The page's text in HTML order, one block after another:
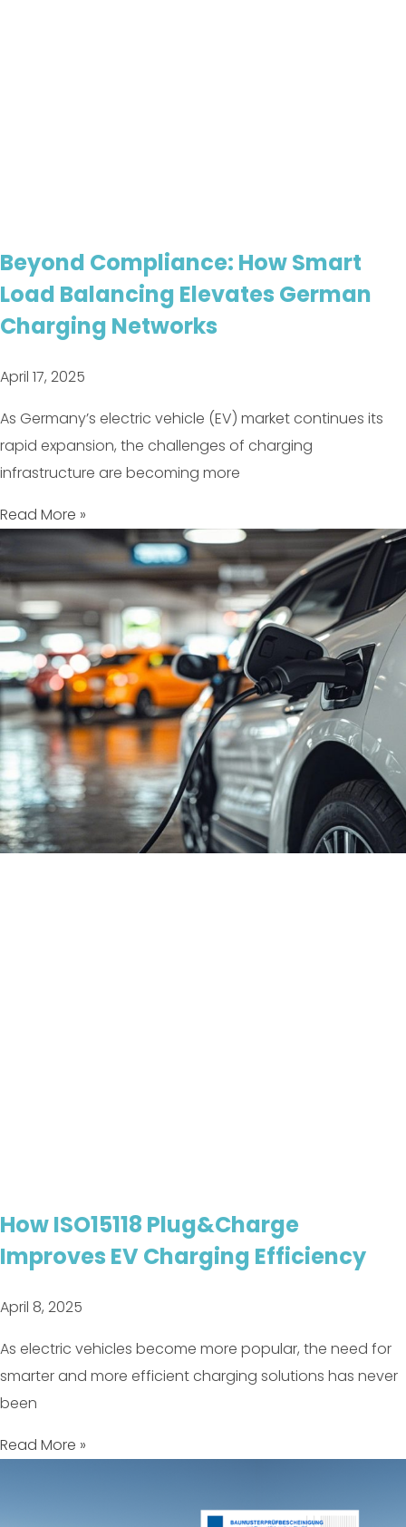
Beyond Compliance: How Smart
Load Balancing Elevates German
Charging Networks
April 17, 2025
As Germany’s electric vehicle (EV) market continues its
rapid expansion, the challenges of charging
infrastructure are becoming more
Read More »
How ISO15118 Plug&Charge
Improves EV Charging Efficiency
April 8, 2025
As electric vehicles become more popular, the need for
smarter and more efficient charging solutions has never
been
Read More »